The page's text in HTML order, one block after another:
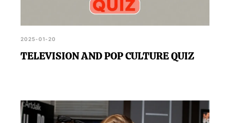
2025-01-20
TELEVISION AND POP CULTURE QUIZ